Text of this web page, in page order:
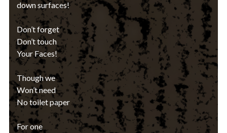
down surfaces!
Don’t forget
Don’t touch
Your Faces!
Though we
Won’t need
No toilet paper
For one